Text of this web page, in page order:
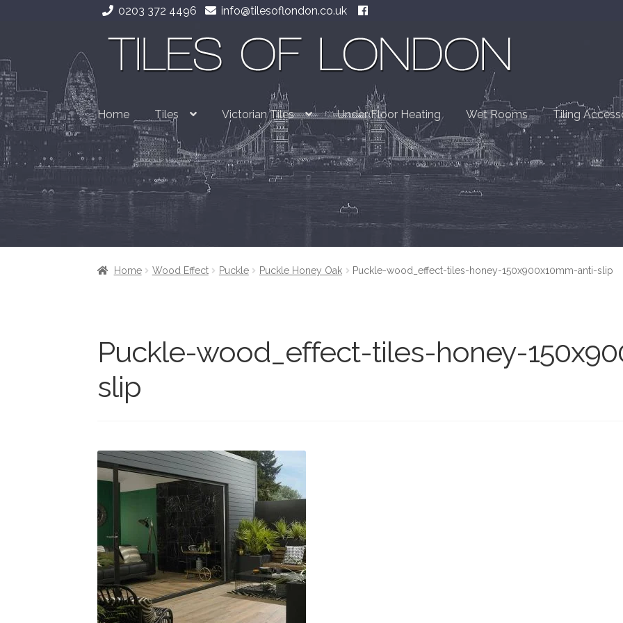
0203 372 4496 info@tilesoflondon.co.uk
Skip
navigation
Skip
content
Home Tiles Victorian Tiles Under Floor Heating Wet Rooms Tiling
Home Wood Effect Puckle Puckle Honey Oak Puckle-wood_effect-tiles-honey-150x900x10mm-anti-slip
Puckle-wood_effect-tiles-honey-
slip